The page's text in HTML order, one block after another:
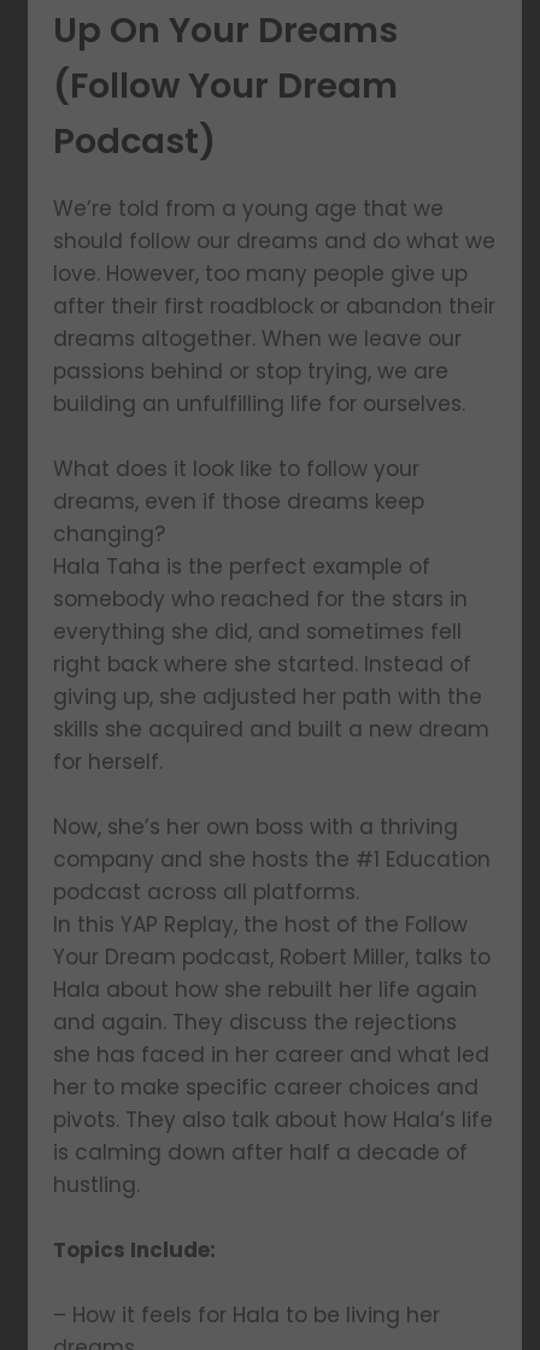
Up On Your Dreams
(Follow Your Dream
Podcast)
We’re told from a young age that we
should follow our dreams and do what we
love. However, too many people give up
after their first roadblock or abandon their
dreams altogether. When we leave our
passions behind or stop trying, we are
building an unfulfilling life for ourselves.
What does it look like to follow your
dreams, even if those dreams keep
changing?
Hala Taha is the perfect example of
somebody who reached for the stars in
everything she did, and sometimes fell
right back where she started. Instead of
giving up, she adjusted her path with the
skills she acquired and built a new dream
for herself.
Now, she’s her own boss with a thriving
company and she hosts the #1 Education
podcast across all platforms.
In this YAP Replay, the host of the Follow
Your Dream podcast, Robert Miller, talks to
Hala about how she rebuilt her life again
and again. They discuss the rejections
she has faced in her career and what led
her to make specific career choices and
pivots. They also talk about how Hala’s life
is calming down after half a decade of
hustling.
Topics Include:
– How it feels for Hala to be living her